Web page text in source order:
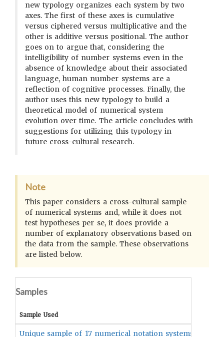
new typology organizes each system by two
axes. The first of these axes is cumulative
versus ciphered versus multiplicative and the
other is additive versus positional. The author
goes on to argue that, considering the
intelligibility of number systems even in the
absence of knowledge about their associated
language, human number systems are a
reflection of cognitive processes. Finally, the
author uses this new typology to build a
theoretical model of numerical system
evolution over time. The article concludes with
suggestions for utilizing this typology in
future cross-cultural research.
Note
This paper considers a cross-cultural sample
of numerical systems and, while it does not
test hypotheses per se, it does provide a
number of explanatory observations based on
the data from the sample. These observations
are listed below.
Samples
Sample Used
Unique sample of 17 numerical notation systems